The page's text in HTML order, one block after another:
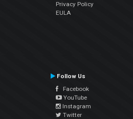
Privacy Policy
EULA
Follow Us
Facebook
YouTube
Instagram
Twitter